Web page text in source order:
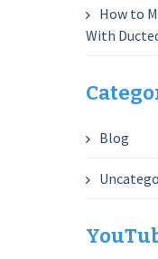
How to
With
Blog